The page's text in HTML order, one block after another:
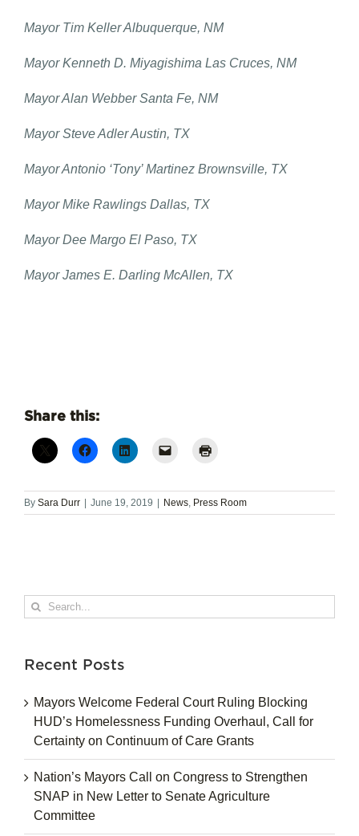
Mayor Tim Keller Albuquerque, NM
Mayor Kenneth D. Miyagishima Las Cruces, NM
Mayor Alan Webber Santa Fe, NM
Mayor Steve Adler Austin, TX
Mayor Antonio ‘Tony’ Martinez Brownsville, TX
Mayor Mike Rawlings Dallas, TX
Mayor Dee Margo El Paso, TX
Mayor James E. Darling McAllen, TX
Share this:
By Sara Durr June 19, 2019 News, Press Room
Search
for:
Recent Posts
Mayors Welcome Federal Court Ruling Blocking
HUD’s Homelessness Funding Overhaul, Call for
Certainty on Continuum of Care Grants
Nation’s Mayors Call on Congress to Strengthen
SNAP in New Letter to Senate Agriculture
Committee